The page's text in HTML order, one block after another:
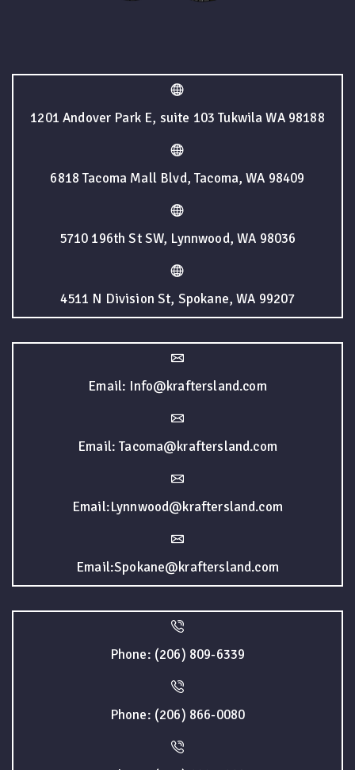
1201 Andover Park E, suite 103 Tukwila WA 98188
6818 Tacoma Mall Blvd, Tacoma, WA 98409
5710 196th St SW, Lynnwood, WA 98036
4511 N Division St, Spokane, WA 99207
Email: Info@kraftersland.com
Email: Tacoma@kraftersland.com
Email:Lynnwood@kraftersland.com
Email:Spokane@kraftersland.com
Phone: (206) 809-6339
Phone: (206) 866-0080